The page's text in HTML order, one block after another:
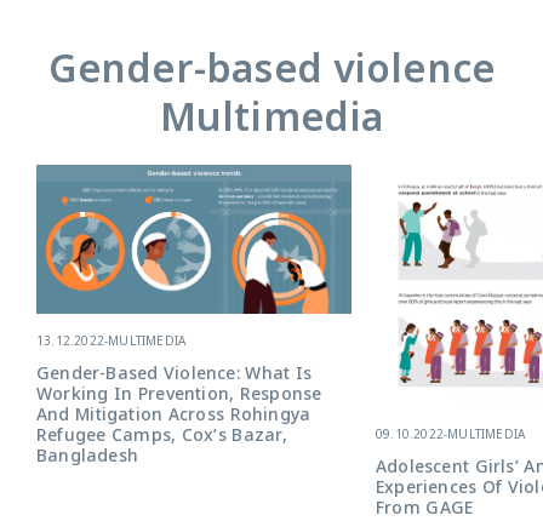
Gender-based violence
Multimedia
13.12.2022-MULTIMEDIA
Gender-Based Violence: What Is
Working In Prevention, Response
And Mitigation Across Rohingya
Refugee Camps, Cox’s Bazar,
Bangladesh
09.10.2022-MULTIMEDIA
Adolescent Girls’
Experiences Of
From GAGE